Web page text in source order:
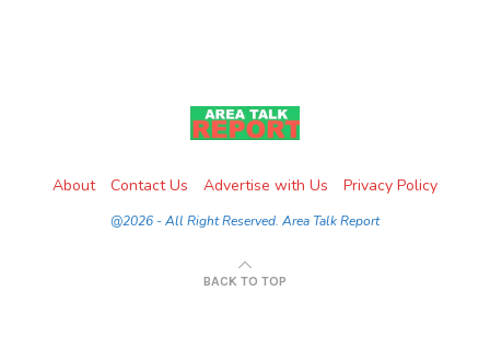
About Contact Us Advertise with Us Privacy Policy
@2026 - All Right Reserved. Area Talk Report
BACK TO TOP